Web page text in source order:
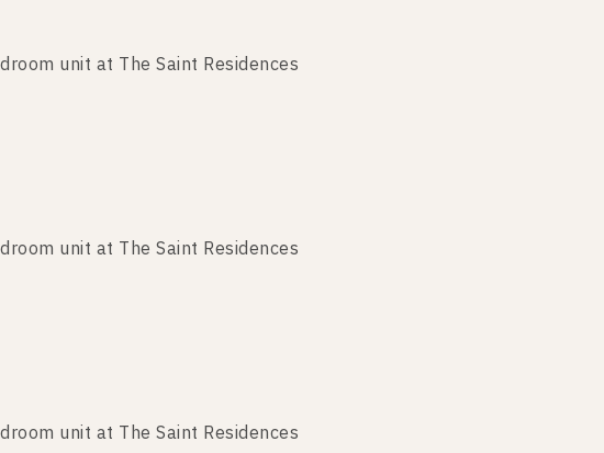
unit at The Saint Residences
unit at The Saint Residences
unit at The Saint Residences
unit at The Saint Residences
unit at The Saint Residences
unit at The Saint Residences